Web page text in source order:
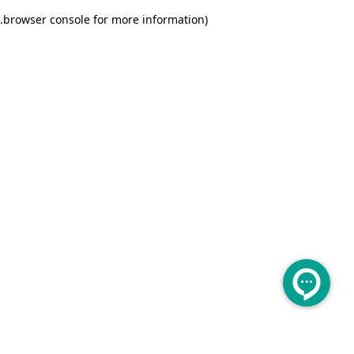
browser console for more information)
.